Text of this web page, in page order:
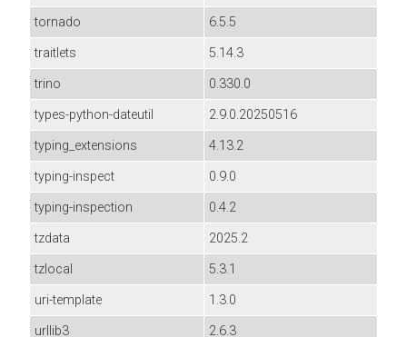
tornado
6.5.5
traitlets
5.14.3
trino
0.330.0
types-python-dateutil
2.9.0.20250516
typing_extensions
4.13.2
typing-inspect
0.9.0
typing-inspection
0.4.2
tzdata
2025.2
tzlocal
5.3.1
uri-template
1.3.0
urllib3
2.6.3